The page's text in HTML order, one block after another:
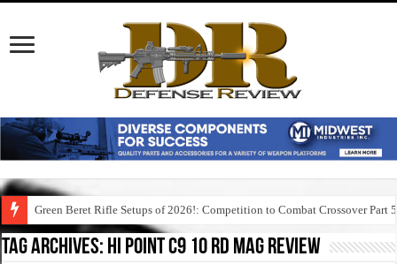
Green Beret Rifle Setups of 2026!: Competition to Combat Crossover Part 5
Tag Archives: hi point c9 10 rd mag review